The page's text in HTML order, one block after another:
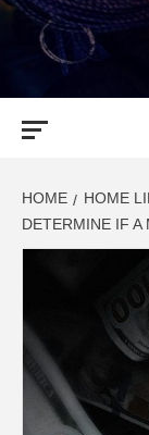
HOME HOME
DETERMINE IF A